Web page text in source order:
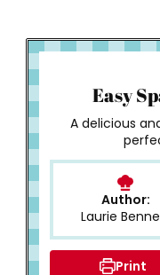
Easy
A delicious
Author:
Laurie
Print